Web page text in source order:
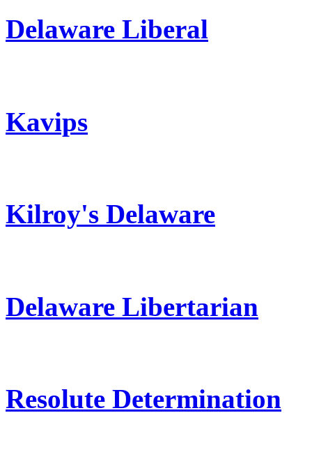
Delaware Liberal
Kavips
Kilroy's Delaware
Delaware Libertarian
Resolute Determination